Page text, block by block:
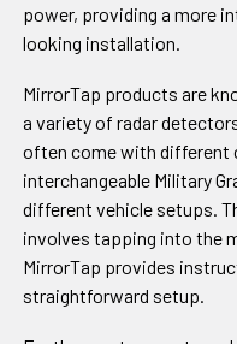
power, providing a more
looking installation.
MirrorTap products are
a variety of radar
often come with different
interchangeable Military
different vehicle setups.
involves tapping into the
MirrorTap provides
straightforward setup.